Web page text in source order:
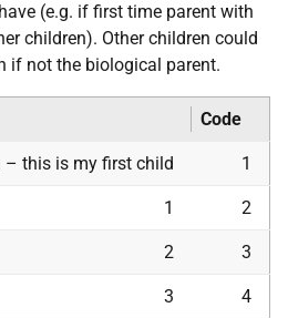
(e.g. if first time parent with
children). Other children could
if not the biological parent.
Code
– this is my first child 1
1 2
2 3
3 4